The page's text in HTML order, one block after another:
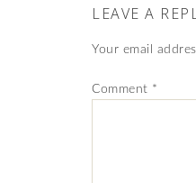
LEAVE A
Your email
Comment *